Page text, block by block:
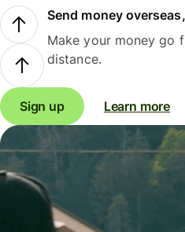
Send money
Make your money go
distance.
Sign up Learn more